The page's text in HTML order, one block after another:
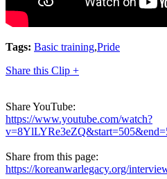
Tags: Basic training,Pride
Share this Clip +
Share YouTube:
https://www.youtube.com/watch?
Share from this page:
https://koreanwarlegacy.org/